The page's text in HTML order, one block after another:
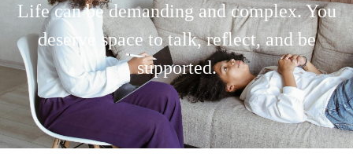
Life can be demanding and complex. You
deserve space to talk, reflect, and be
supported.